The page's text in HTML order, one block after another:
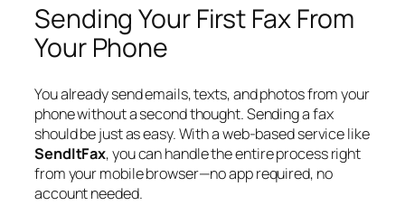
Sending Your First Fax From
Your Phone
You already send emails, texts, and photos from your
phone without a second thought. Sending a fax
should be just as easy. With a web-based service like
SendItFax, you can handle the entire process right
from your mobile browser—no app required, no
account needed.